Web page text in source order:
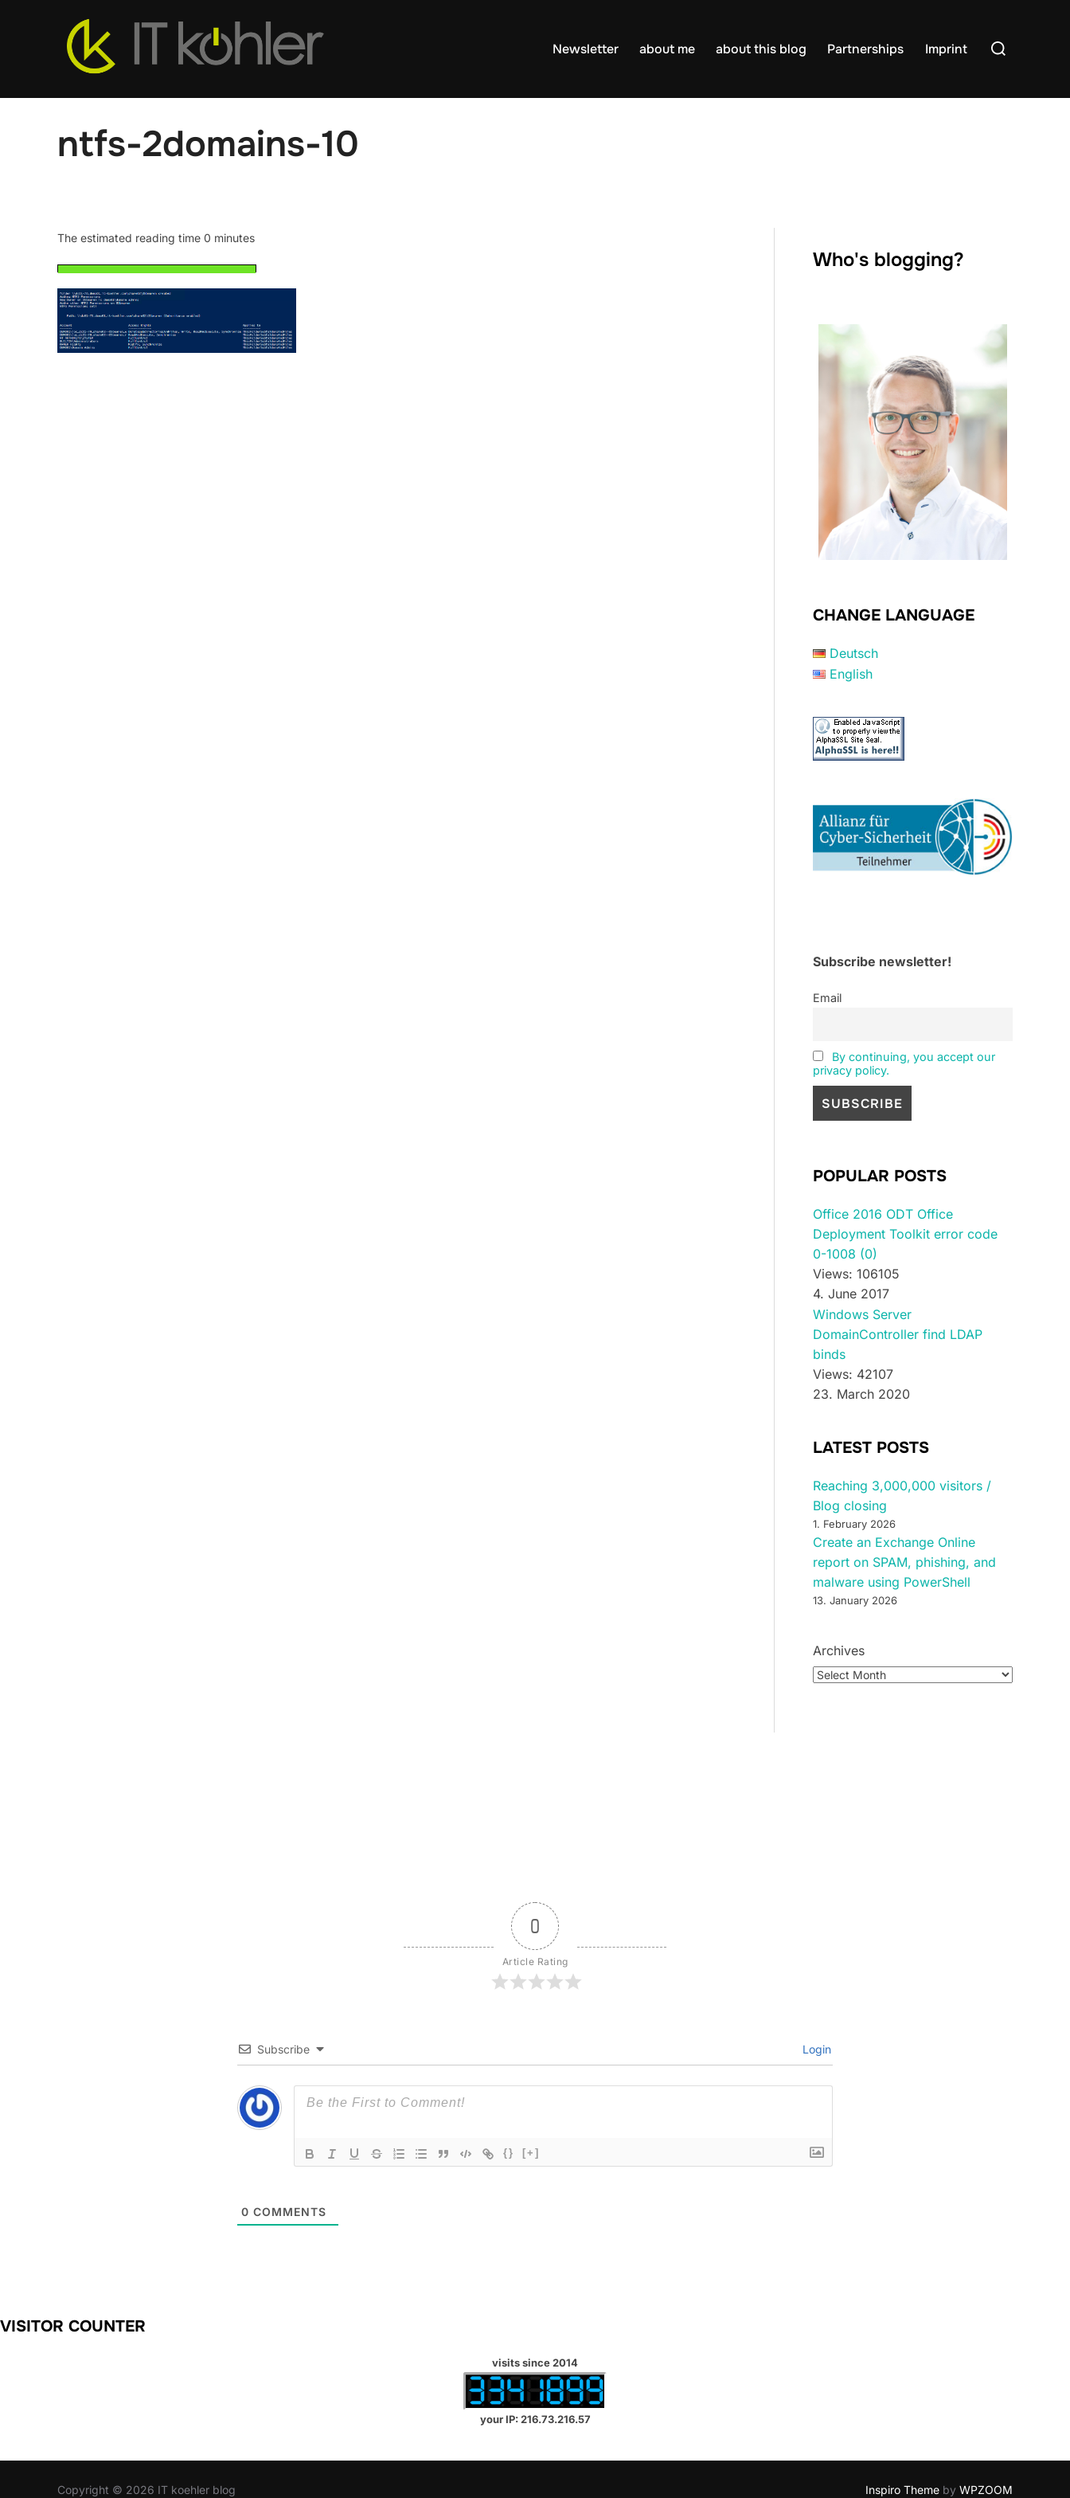
Newsletter about me about this blog Partnerships Imprint
Search
for:
ntfs-2domains-10
The estimated reading time 0 minutes
Who's blogging?
CHANGE LANGUAGE
Deutsch
English
Subscribe newsletter!
Email
By continuing, you accept our
privacy policy.
POPULAR POSTS
Office 2016 ODT Office
Deployment Toolkit error code
0-1008 (0)
Views: 106105
4. June 2017
Windows Server
DomainController find LDAP
binds
Views: 42107
23. March 2020
LATEST POSTS
Reaching 3,000,000 visitors /
Blog closing
1. February 2026
Create an Exchange Online
report on SPAM, phishing, and
malware using PowerShell
13. January 2026
Archives
0
Article Rating
Subscribe Login
{} [+]
0 COMMENTS
VISITOR COUNTER
visits since 2014
your IP: 216.73.216.57
Copyright © 2026 IT koehler blog Inspiro Theme by WPZOOM